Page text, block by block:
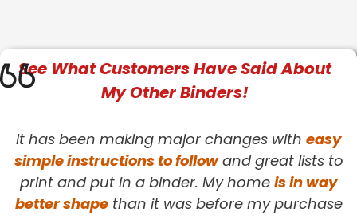
See WhatCustomersHave Said About
My Other Binders!
It has been making major changes with easy
simple instructions to followand great lists to
print and put in a binder. My home is in way
better shapethan it was before my purchase